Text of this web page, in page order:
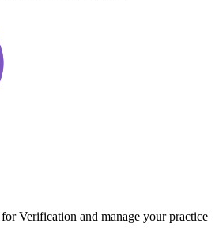
Verification and manage your practice